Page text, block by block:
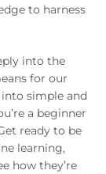
to harness
into the
for our
simple and
a beginner
ready to be
learning,
how they’re